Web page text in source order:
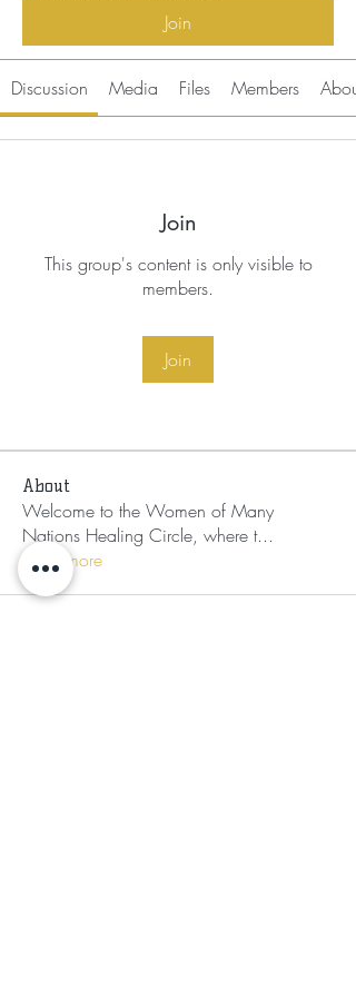
Join
Discussion Media Files Members About
Join
This group's content is only visible to
members.
Join
About
Welcome to the Women of Many
Nations Healing Circle, where t...
Read more